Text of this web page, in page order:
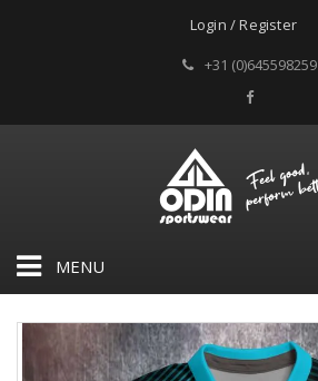
Login / Register
+31 (0)645598259
MENU